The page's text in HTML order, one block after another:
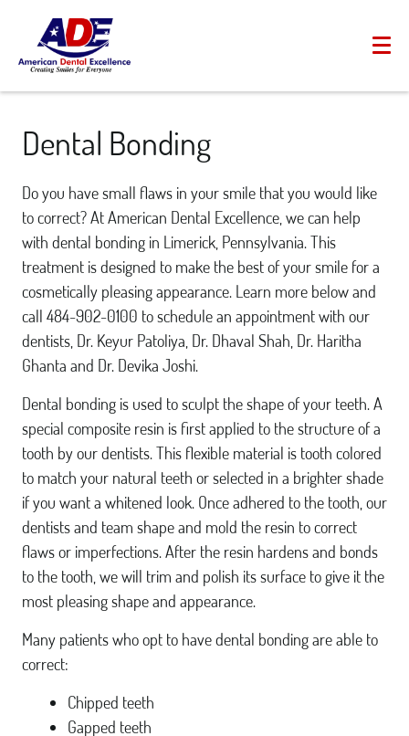
Dental Bonding
Do you have small flaws in your smile that you would like
to correct? At American Dental Excellence, we can help
with dental bonding in Limerick, Pennsylvania. This
treatment is designed to make the best of your smile for a
cosmetically pleasing appearance. Learn more below and
call 484-902-0100 to schedule an appointment with our
dentists, Dr. Keyur Patoliya, Dr. Dhaval Shah, Dr. Haritha
Ghanta and Dr. Devika Joshi.